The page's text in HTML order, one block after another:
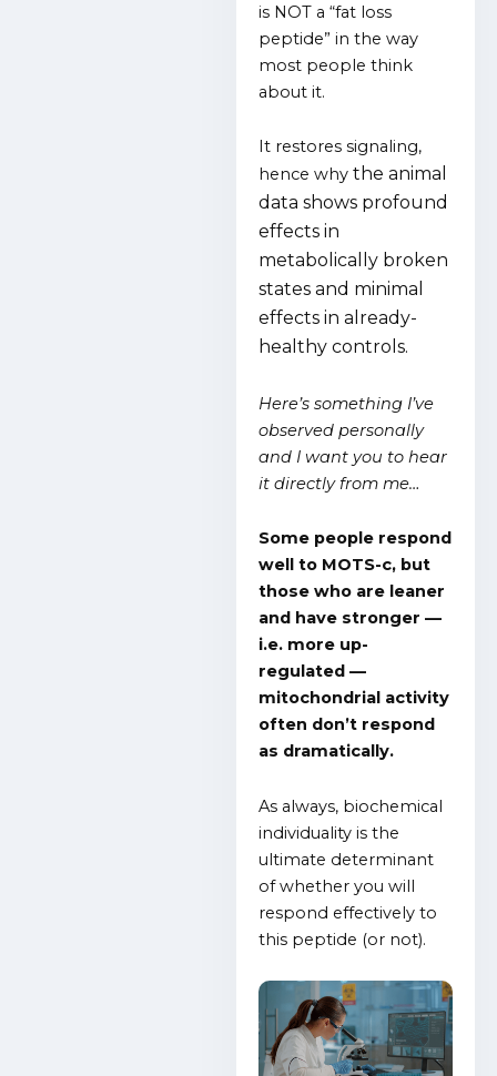
is NOT a “fat loss
peptide” in the way
most people think
about it.
It restores signaling,
hence why the animal
data shows profound
effects in
metabolically broken
states and minimal
effects in already-
healthy controls.
Here’s something I’ve
observed personally
and I want you to hear
it directly from me…
Some people respond
well to MOTS-c, but
those who are leaner
and have stronger —
i.e. more up-
regulated —
mitochondrial activity
often don’t respond
as dramatically.
As always, biochemical
individuality is the
ultimate determinant
of whether you will
respond effectively to
this peptide (or not).